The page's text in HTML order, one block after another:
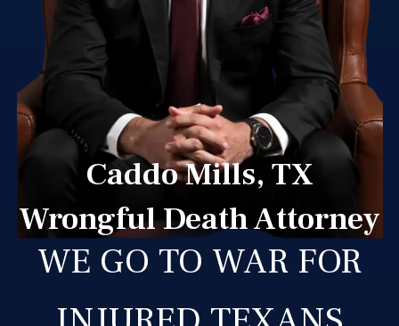
Caddo Mills, TX
Wrongful Death Attorney
WE GO TO WAR FOR